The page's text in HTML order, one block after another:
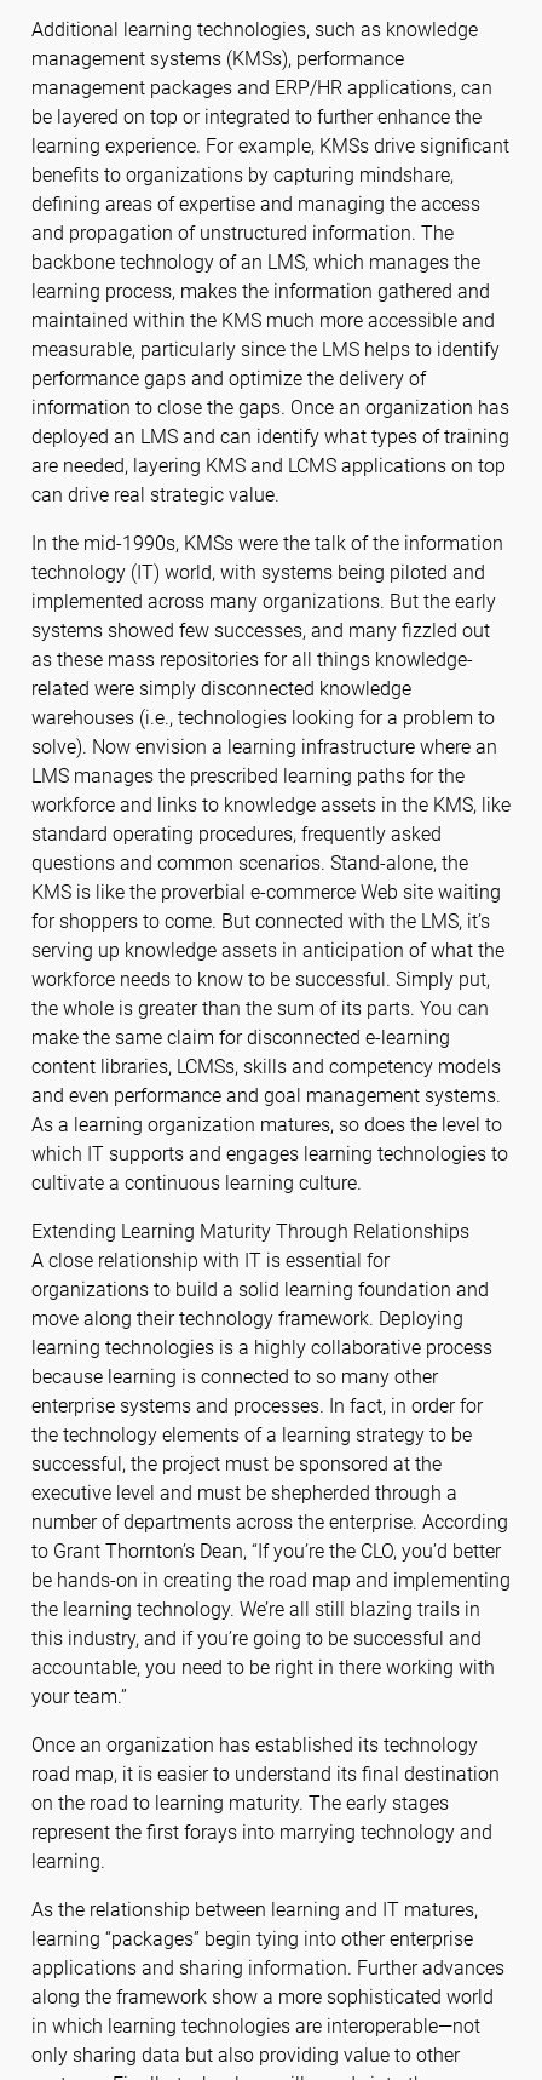
Additional learning technologies, such as knowledge
management systems (KMSs), performance
management packages and ERP/HR applications, can
be layered on top or integrated to further enhance the
learning experience. For example, KMSs drive significant
benefits to organizations by capturing mindshare,
defining areas of expertise and managing the access
and propagation of unstructured information. The
backbone technology of an LMS, which manages the
learning process, makes the information gathered and
maintained within the KMS much more accessible and
measurable, particularly since the LMS helps to identify
performance gaps and optimize the delivery of
information to close the gaps. Once an organization has
deployed an LMS and can identify what types of training
are needed, layering KMS and LCMS applications on top
can drive real strategic value.
In the mid-1990s, KMSs were the talk of the information
technology (IT) world, with systems being piloted and
implemented across many organizations. But the early
systems showed few successes, and many fizzled out
as these mass repositories for all things knowledge-
related were simply disconnected knowledge
warehouses (i.e., technologies looking for a problem to
solve). Now envision a learning infrastructure where an
LMS manages the prescribed learning paths for the
workforce and links to knowledge assets in the KMS, like
standard operating procedures, frequently asked
questions and common scenarios. Stand-alone, the
KMS is like the proverbial e-commerce Web site waiting
for shoppers to come. But connected with the LMS, it’s
serving up knowledge assets in anticipation of what the
workforce needs to know to be successful. Simply put,
the whole is greater than the sum of its parts. You can
make the same claim for disconnected e-learning
content libraries, LCMSs, skills and competency models
and even performance and goal management systems.
As a learning organization matures, so does the level to
which IT supports and engages learning technologies to
cultivate a continuous learning culture.
Extending Learning Maturity Through Relationships
A close relationship with IT is essential for
organizations to build a solid learning foundation and
move along their technology framework. Deploying
learning technologies is a highly collaborative process
because learning is connected to so many other
enterprise systems and processes. In fact, in order for
the technology elements of a learning strategy to be
successful, the project must be sponsored at the
executive level and must be shepherded through a
number of departments across the enterprise. According
to Grant Thornton’s Dean, “If you’re the CLO, you’d better
be hands-on in creating the road map and implementing
the learning technology. We’re all still blazing trails in
this industry, and if you’re going to be successful and
accountable, you need to be right in there working with
your team.”
Once an organization has established its technology
road map, it is easier to understand its final destination
on the road to learning maturity. The early stages
represent the first forays into marrying technology and
learning.
As the relationship between learning and IT matures,
learning “packages” begin tying into other enterprise
applications and sharing information. Further advances
along the framework show a more sophisticated world
in which learning technologies are interoperable—not
only sharing data but also providing value to other